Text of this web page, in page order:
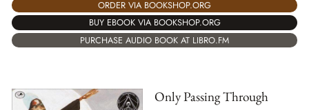
ORDER VIA BOOKSHOP.ORG
BUY EBOOK VIA BOOKSHOP.ORG
PURCHASE AUDIO BOOK AT LIBRO.FM
Only Passing Through